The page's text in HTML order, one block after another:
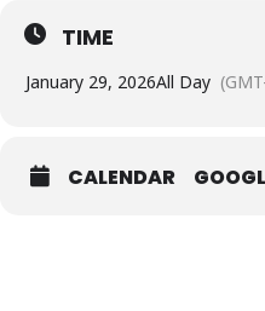
TIME
January 29, 2026All Day
CALENDAR